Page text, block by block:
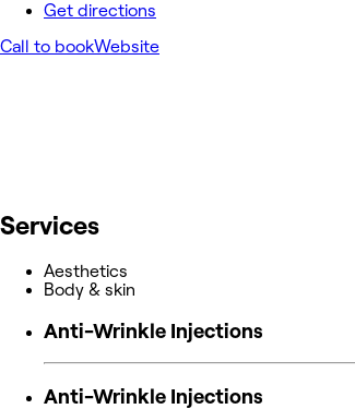
Get directions
Call to bookWebsite
Services
Aesthetics
Body & skin
Anti-Wrinkle Injections
Anti-Wrinkle Injections